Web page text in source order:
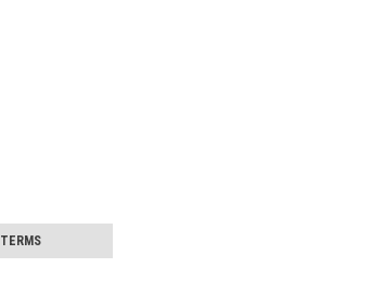
TERMS